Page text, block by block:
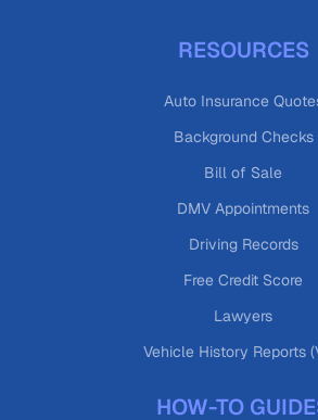
RESOURCES
Auto Insurance
Background Checks
Bill of Sale
DMV Appointments
Driving Records
Free Credit Score
Lawyers
Vehicle History Reports
HOW-TO